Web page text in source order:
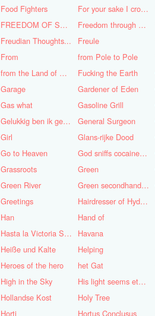
Food Fighters For your sake I cross the desert
FREEDOM OF SPEECH AND CENSORSHIP Freedom through a Keyhole
Freudian Thoughts... Freule
From from Pole to Pole
from the Land of Punt Fucking the Earth
Garage Gardener of Eden
Gas what Gasoline Grill
Gelukkig ben ik gek geboren, anders was ik het geworden General Surgeon
Girl Glans-rijke Dood
Go to Heaven God sniffs cocaine.........?
Grassroots Green
Green River Green secondhand Jacket
Greetings Hairdresser of Hyderabad
Han Hand of
Hasta la Victoria Siempre Havana
Heiße und Kalte Helping
Heroes of the hero het Gat
High in the Sky His light seems eternal
Hollandse Kost Holy Tree
Horti Hortus Conclusus